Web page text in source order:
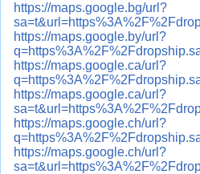
https://maps.google.bg/url?
https://maps.google.by/url?
https://maps.google.ca/url?
https://maps.google.ca/url?
https://maps.google.ch/url?
https://maps.google.ch/url?